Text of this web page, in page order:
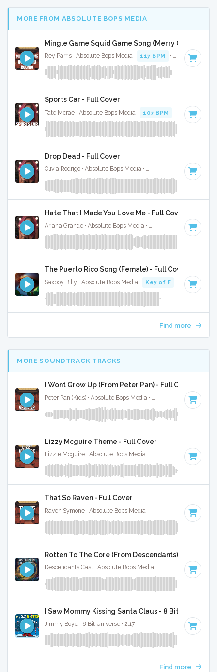
MORE FROM ABSOLUTE BOPS MEDIA
Mingle Game Squid Game Song (Merry Go Round)
Rey Parris · Absolute Bops Media · 117 BPM · Key of C
Sports Car - Full Cover
Tate Mcrae · Absolute Bops Media · 107 BPM Key of A
Drop Dead - Full Cover
Olivia Rodrigo · Absolute Bops Media · Key of G#
Hate That I Made You Love Me - Full Cover
Ariana Grande · Absolute Bops Media · Key of
The Puerto Rico Song (Female) - Full Cover
Saxboy Billy · Absolute Bops Media · Key of F · 2:18
Find more
MORE SOUNDTRACK TRACKS
I Wont Grow Up (From Peter Pan) - Full Cover
· 3:04
Lizzy Mcguire Theme - Full Cover
Lizzie Mcguire · Absolute Bops Media · · 2:30
That So Raven - Full Cover
Raven Symone · Absolute Bops Media · Key of D# minor
Rotten To The Core (From Descendants) - Full
Descendants Cast · Absolute Bops Media · 128 BPM · Key
I Saw Mommy Kissing Santa Claus - 8 Bit Gaming
Jimmy Boyd · 8 Bit Universe · 2:17
Find more